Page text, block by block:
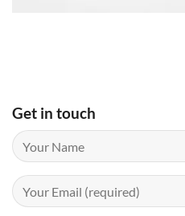
Get in touch